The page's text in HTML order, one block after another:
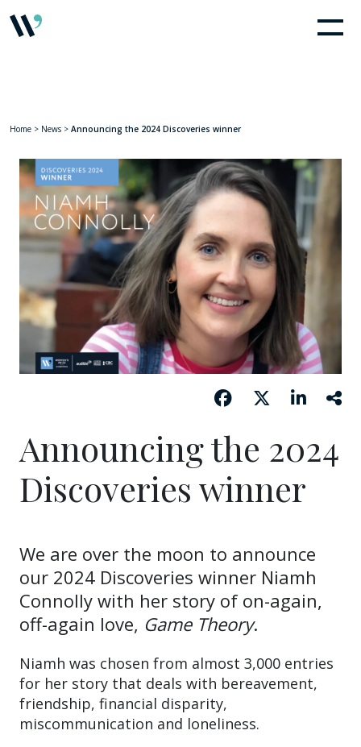
Home > News > Announcing the 2024 Discoveries winner
Announcing the 2024
Discoveries winner
We are over the moon to announce
our 2024 Discoveries winner Niamh
Connolly with her story of on-again,
off-again love, Game Theory.
Niamh was chosen from almost 3,000 entries
for her story that deals with bereavement,
friendship, financial disparity,
miscommunication and loneliness.